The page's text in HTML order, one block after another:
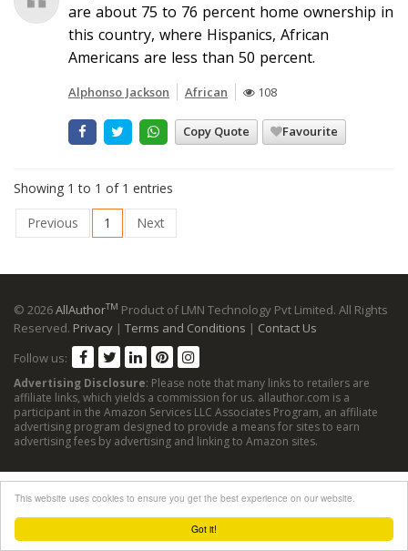
Got it!
This website uses cookies to ensure you get the best experience on our website.
are about 75 to 76 percent home ownership in
this country, where Hispanics, African
Americans are less than 50 percent.
Alphonso Jackson African 108
Copy Quote Favourite
Showing 1 to 1 of 1 entries
Previous
1 Next
© 2026AllAuthorTM Product of LMN Technology Pvt Limited. All Rights
Reserved. Privacy | Terms and Conditions | Contact Us
Follow us:
Advertising Disclosure: Please note that many links to retailers are
affiliate links, which yields a commission for us. allauthor.com is a
participant in the Amazon Services LLC Associates Program, an affiliate
advertising program designed to provide a means for sites to earn
advertising fees by advertising and linking to Amazon sites.